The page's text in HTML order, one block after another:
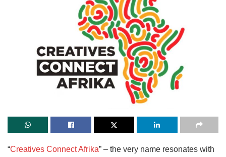
“Creatives Connect Afrika” – the very name resonates with